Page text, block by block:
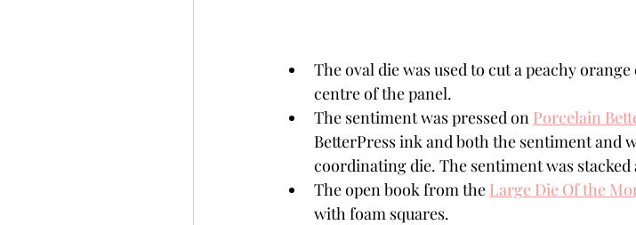
The oval die was used to cut a peachy
centre of the panel.
The sentiment was pressed on Porcelain
BetterPress ink and both the sentiment and
coordinating die. The sentiment was stacked
The open book from the Large Die Of the
with foam squares.